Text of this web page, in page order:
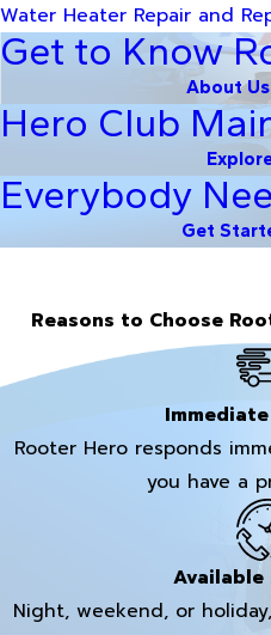
Water Heater Repair and
Get to Know
About Us
Hero Club
Everybody
Get
Reasons to Choose
Rooter Hero responds
you have a
Night, weekend, or